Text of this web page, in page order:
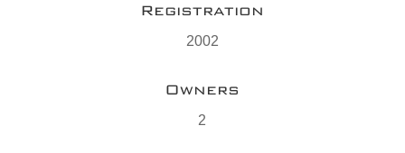
Registration
2002
Owners
2